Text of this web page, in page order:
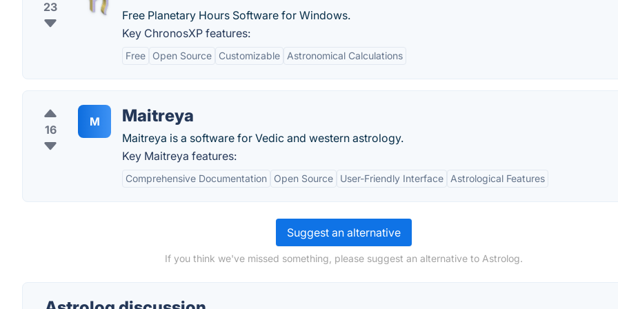
23
Free Planetary Hours Software for Windows.
Key ChronosXP features:
Free Open Source Customizable Astronomical Calculations
16
M Maitreya
Maitreya is a software for Vedic and western astrology.
Key Maitreya features:
Comprehensive Documentation Open Source User-Friendly Interface Astrological Features
Suggest an alternative
If you think we've missed something, please suggest an alternative to Astrolog.